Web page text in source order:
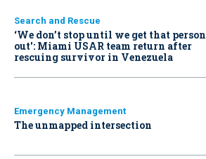
Search and Rescue
‘We don’t stop until we get that person
out': Miami USAR team return after
rescuing survivor in Venezuela
Emergency Management
The unmapped intersection